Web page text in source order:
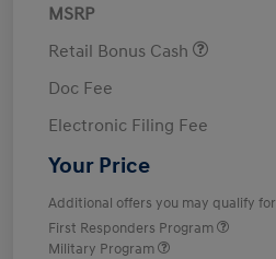
MSRP
Retail Bonus Cash
Doc Fee
Electronic Filing Fee
Your Price
Additional offers you may qualify for
First Responders Program
Military Program